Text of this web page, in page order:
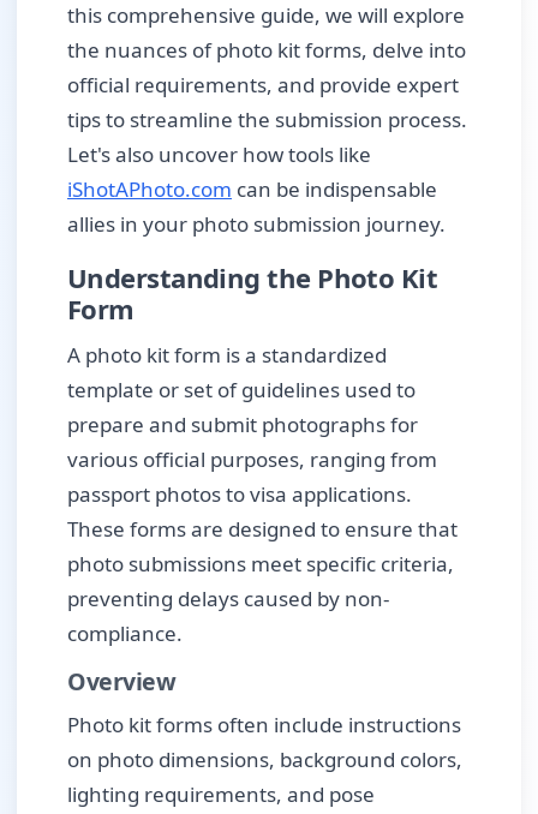
this comprehensive guide, we will explore
the nuances of photo kit forms, delve into
official requirements, and provide expert
tips to streamline the submission process.
Let's also uncover how tools like
iShotAPhoto.com can be indispensable
allies in your photo submission journey.
Understanding the Photo Kit
Form
A photo kit form is a standardized
template or set of guidelines used to
prepare and submit photographs for
various official purposes, ranging from
passport photos to visa applications.
These forms are designed to ensure that
photo submissions meet specific criteria,
preventing delays caused by non-
compliance.
Overview
Photo kit forms often include instructions
on photo dimensions, background colors,
lighting requirements, and pose